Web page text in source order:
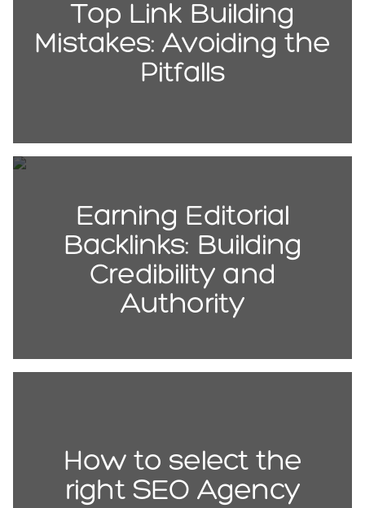
Top Link Building
Mistakes: Avoiding the
Pitfalls
Earning Editorial
Backlinks: Building
Credibility and
Authority
How to select the
right SEO Agency